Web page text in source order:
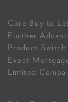
Core Buy to
Further
Product Switch
Expat
Limited